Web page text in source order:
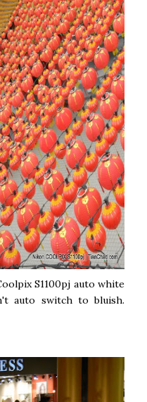
S1100pj auto white
auto switch to bluish.